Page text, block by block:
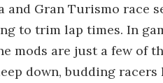
and Gran Turismo race
to trim lap times. In
mods are just a few of
down, budding